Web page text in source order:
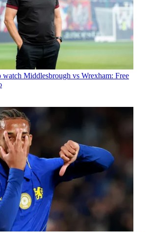
Middlesbrough vs Wrexham: Free